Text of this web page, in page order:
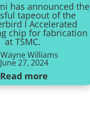
has announced the
tapeout of the
I Accelerated
chip for fabrication
at TSMC.
Williams
June 27, 2024
Read more